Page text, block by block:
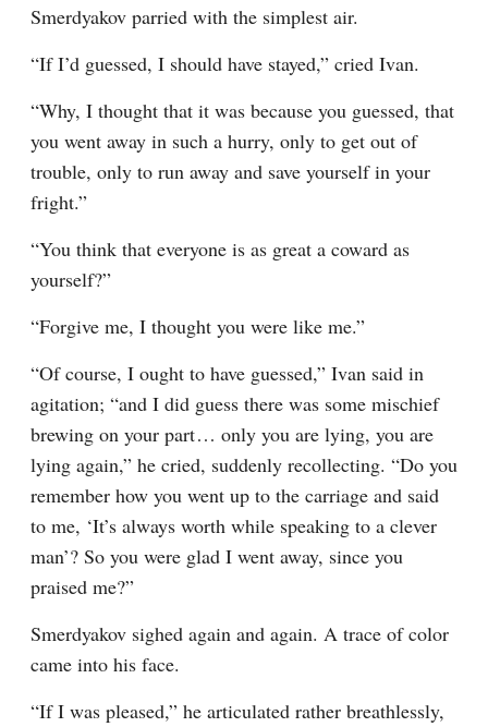
Smerdyakov parried with the simplest air.
“If I’d guessed, I should have stayed,” cried Ivan.
“Why, I thought that it was because you guessed, that
you went away in such a hurry, only to get out of
trouble, only to run away and save yourself in your
fright.”
“You think that everyone is as great a coward as
yourself?”
“Forgive me, I thought you were like me.”
“Of course, I ought to have guessed,” Ivan said in
agitation; “and I did guess there was some mischief
brewing on your part⁠ ⁠… only you are lying, you are
lying again,” he cried, suddenly recollecting. “Do you
remember how you went up to the carriage and said
to me, ‘It’s always worth while speaking to a clever
man’? So you were glad I went away, since you
praised me?”
Smerdyakov sighed again and again. A trace of color
came into his face.
“If I was pleased,” he articulated rather breathlessly,